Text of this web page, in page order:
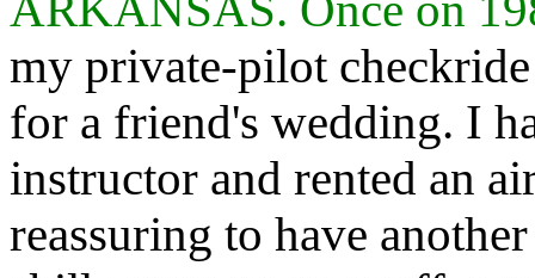
my private-pilot
for a friend's wedding. I
instructor and rented an
reassuring to have